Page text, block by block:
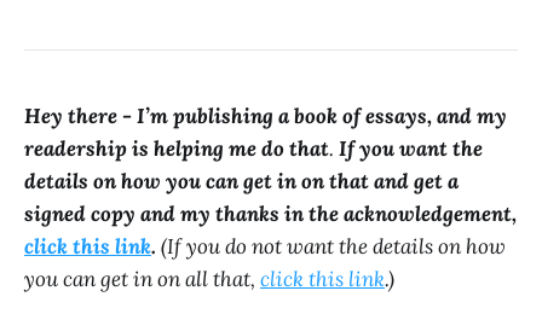
Hey there - I’m publishing a book of essays, and my
readership is helping me do that. If you want the
details on how you can get in on that and get a
signed copy and my thanks in the acknowledgement,
click this link. (If you do not want the details on how
you can get in on all that, click this link.)